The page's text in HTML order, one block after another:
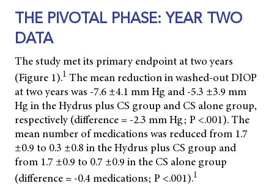
THE PIVOTAL PHASE: YEAR TWO
DATA
The study met its primary endpoint at two years
(Figure 1).1 The mean reduction in washed-out DIOP
at two years was -7.6 ±4.1 mm Hg and -5.3 ±3.9 mm
Hg in the Hydrus plus CS group and CS alone group,
respectively (difference = -2.3 mm Hg; P <.001). The
mean number of medications was reduced from 1.7
±0.9 to 0.3 ±0.8 in the Hydrus plus CS group and
from 1.7 ±0.9 to 0.7 ±0.9 in the CS alone group
(difference = -0.4 medications; P <.001).1